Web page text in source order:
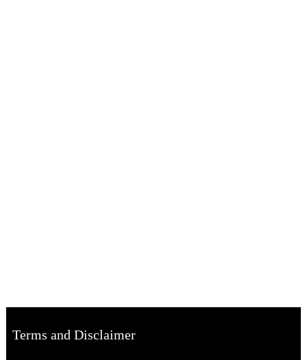
Terms and Disclaimer